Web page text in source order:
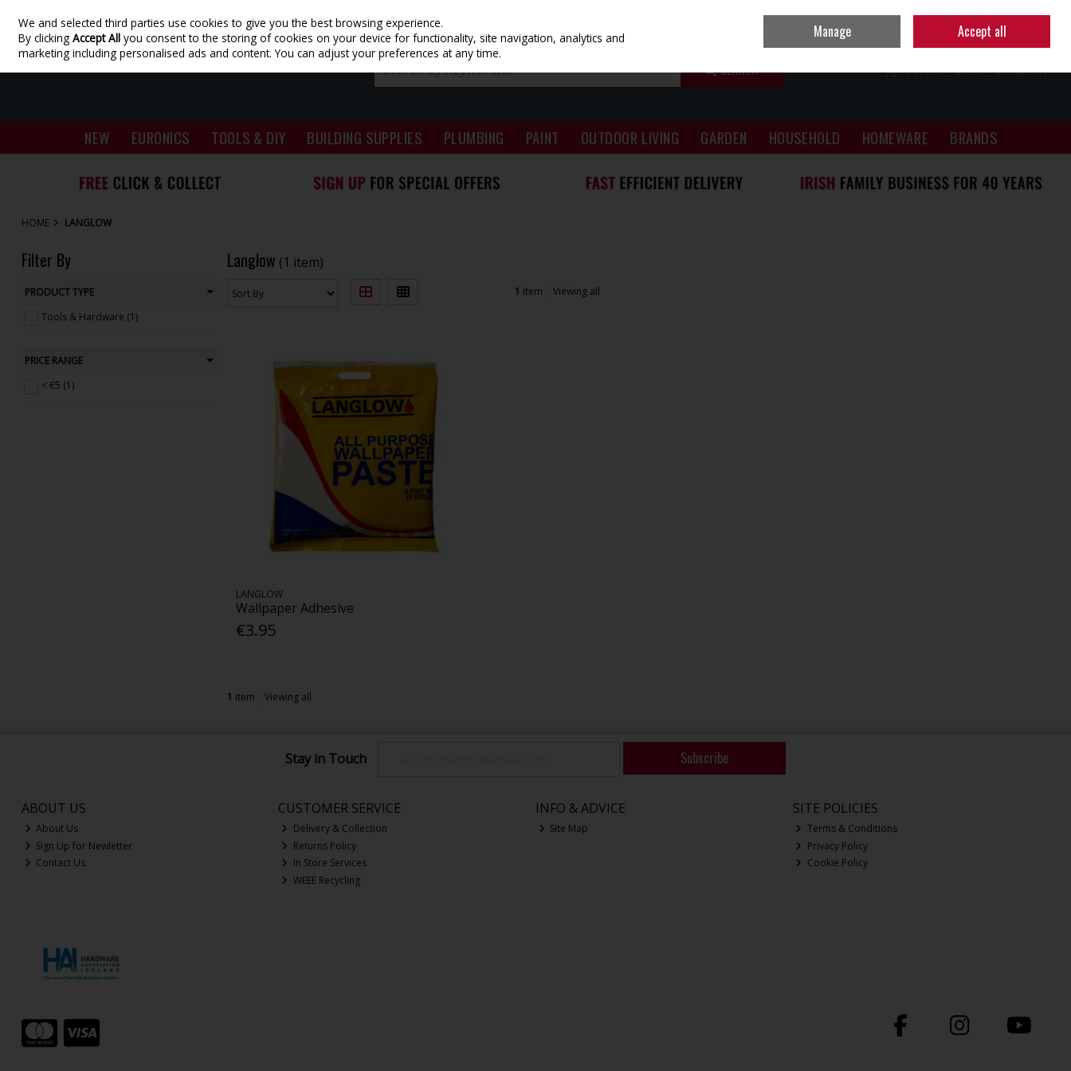
Skip to content Sign in
0 ITEMS - €0.00 CHECKOUT
SEARCH
NEW EURONICS TOOLS & DIY BUILDING SUPPLIES PLUMBING PAINT OUTDOOR LIVING GARDEN HOUSEHOLD HOMEWARE BRANDS
HOME LANGLOW
Filter By
PRODUCT TYPE
Tools & Hardware (1)
PRICE RANGE
< €5 (1)
Langlow (1 item)
1 item Viewing all
LANGLOW
Wallpaper Adhesive
€3.95
1 item Viewing all
Stay in Touch Subscribe
ABOUT US
About Us
Sign Up for Newletter
Contact Us
CUSTOMER SERVICE
Delivery & Collection
Returns Policy
In Store Services
WEEE Recycling
INFO & ADVICE
Site Map
SITE POLICIES
Terms & Conditions
Privacy Policy
Cookie Policy
We and selected third parties use cookies to give you the best browsing experience.
By clickingAccept All you consent to the storing of cookies on your device for functionality, site navigation, analytics and
marketing including personalised ads and content. You can adjust your preferences at any time.
Manage Accept all